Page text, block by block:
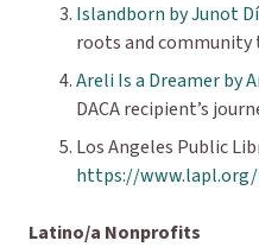
Islandborn by Junot
roots and
Areli Is a Dreamer by
DACA recipient’s
Los Angeles Public
https://
Latino/a Nonprofits